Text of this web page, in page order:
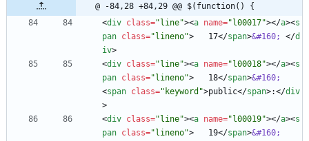
@ -84,28 +84,29 @@ $(function() {
<div class="line"><a name="l00017"></a><s
pan class="lineno">
   17
</span>&#160; </d
iv>
<div class="line"><a name="l00018"></a><s
pan class="lineno">
   18
</span>&#160;
<span class="keyword">public</span>:</div
>
<div class="line"><a name="l00019"></a><s
pan class="lineno">
   19
</span>&#160;